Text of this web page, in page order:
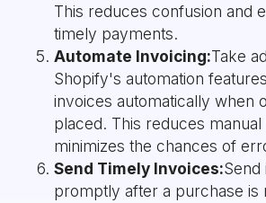
This reduces confusion and
timely payments.
Automate Invoicing:Take
Shopify's automation
invoices automatically when
placed. This reduces
minimizes the chances of
Send Timely Invoices:Send
promptly after a purchase is